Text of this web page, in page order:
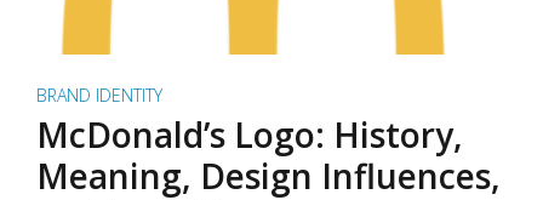
BRAND IDENTITY
McDonald’s Logo: History,
Meaning, Design Influences,